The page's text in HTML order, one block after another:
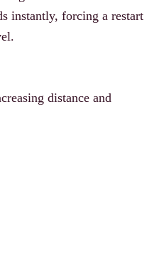
instantly, forcing a restart
distance and